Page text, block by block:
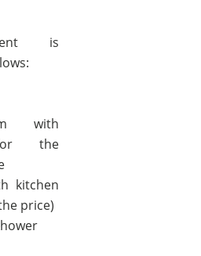
is
with
the
kitchen
price)